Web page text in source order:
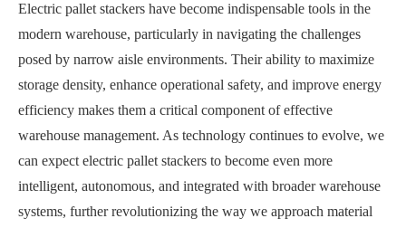
Electric pallet stackers have become indispensable tools in the
modern warehouse, particularly in navigating the challenges
posed by narrow aisle environments. Their ability to maximize
storage density, enhance operational safety, and improve energy
efficiency makes them a critical component of effective
warehouse management. As technology continues to evolve, we
can expect electric pallet stackers to become even more
intelligent, autonomous, and integrated with broader warehouse
systems, further revolutionizing the way we approach material